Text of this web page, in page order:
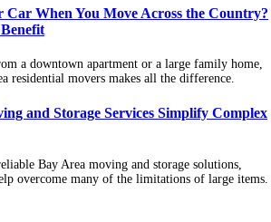
Car When You Move Across the Country?
a downtown apartment or a large family home,
residential movers makes all the difference.
and Storage Services Simplify Complex
Bay Area moving and storage solutions,
overcome many of the limitations of large items.